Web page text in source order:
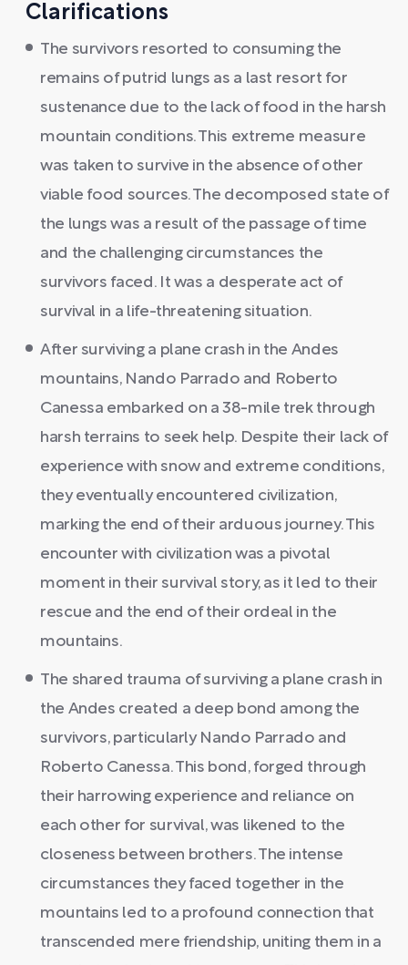
Clarifications
The survivors resorted to consuming the
remains of putrid lungs as a last resort for
sustenance due to the lack of food in the harsh
mountain conditions. This extreme measure
was taken to survive in the absence of other
viable food sources. The decomposed state of
the lungs was a result of the passage of time
and the challenging circumstances the
survivors faced. It was a desperate act of
survival in a life-threatening situation.
After surviving a plane crash in the Andes
mountains, Nando Parrado and Roberto
Canessa embarked on a 38-mile trek through
harsh terrains to seek help. Despite their lack of
experience with snow and extreme conditions,
they eventually encountered civilization,
marking the end of their arduous journey. This
encounter with civilization was a pivotal
moment in their survival story, as it led to their
rescue and the end of their ordeal in the
mountains.
The shared trauma of surviving a plane crash in
the Andes created a deep bond among the
survivors, particularly Nando Parrado and
Roberto Canessa. This bond, forged through
their harrowing experience and reliance on
each other for survival, was likened to the
closeness between brothers. The intense
circumstances they faced together in the
mountains led to a profound connection that
transcended mere friendship, uniting them in a